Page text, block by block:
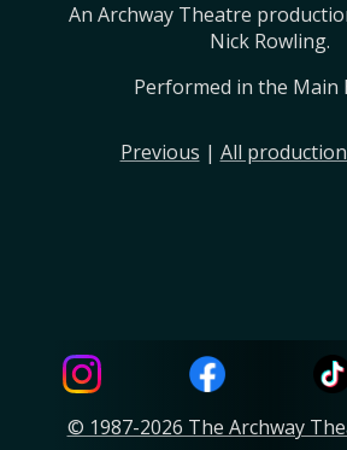
An Archway Theatre
Nick Rowling.
Performed in the Main
Previous | All
© 1987-2026 The Archway